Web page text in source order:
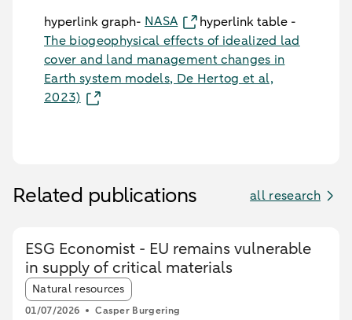
hyperlink graph- NASA
hyperlink table -
The biogeophysical effects of idealized lad
cover and land management changes in
Earth system models, De Hertog et al,
2023)
Related publications all research
ESG Economist - EU remains vulnerable
in supply of critical materials
Article tags:
Natural resources
01/07/2026 Casper Burgering